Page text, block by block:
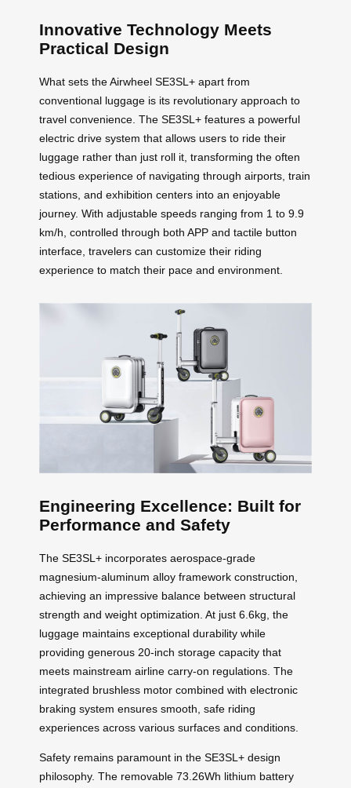
Innovative Technology Meets
Practical Design
What sets the Airwheel SE3SL+ apart from
conventional luggage is its revolutionary approach to
travel convenience. The SE3SL+ features a powerful
electric drive system that allows users to ride their
luggage rather than just roll it, transforming the often
tedious experience of navigating through airports, train
stations, and exhibition centers into an enjoyable
journey. With adjustable speeds ranging from 1 to 9.9
km/h, controlled through both APP and tactile button
interface, travelers can customize their riding
experience to match their pace and environment.
Engineering Excellence: Built for
Performance and Safety
The SE3SL+ incorporates aerospace-grade
magnesium-aluminum alloy framework construction,
achieving an impressive balance between structural
strength and weight optimization. At just 6.6kg, the
luggage maintains exceptional durability while
providing generous 20-inch storage capacity that
meets mainstream airline carry-on regulations. The
integrated brushless motor combined with electronic
braking system ensures smooth, safe riding
experiences across various surfaces and conditions.
Safety remains paramount in the SE3SL+ design
philosophy. The removable 73.26Wh lithium battery